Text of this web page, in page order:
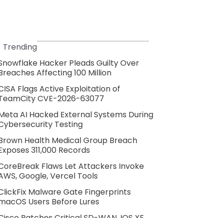
Trending
Hacker Pleads Guilty Over
Affecting 100 Million
Flags Active Exploitation of
CVE-2026-63077
AI Hacked External Systems During
Testing
Health Medical Group Breach
311,000 Records
Flaws Let Attackers Invoke
Google, Vercel Tools
Malware Gate Fingerprints
Users Before Lures